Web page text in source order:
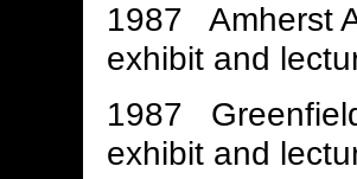
1987 Amherst
exhibit and
1987
exhibit and